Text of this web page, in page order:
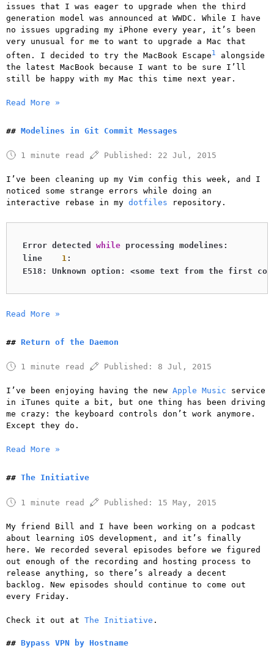
issues that I was eager to upgrade when the third
generation model was announced at WWDC. While I have
no issues upgrading my iPhone every year, it’s been
very unusual for me to want to upgrade a Mac that
often. I decided to try the MacBook Escape1
alongside
the latest MacBook because I want to be sure I’ll
still be happy with my Mac this time next year.
Read More »
Modelines in Git Commit Messages
1 minute read Published: 22 Jul, 2015
I’ve been cleaning up my Vim config this week, and I
noticed some strange errors while doing an
interactive rebase in my dotfiles repository.
Error detected while processing modelines:
line 1:
E518: Unknown option: <some text from the first
Read More »
Return of the Daemon
1 minute read Published: 8 Jul, 2015
I’ve been enjoying having the new Apple Music service
in iTunes quite a bit, but one thing has been driving
me crazy: the keyboard controls don’t work anymore.
Except they do.
Read More »
The Initiative
1 minute read Published: 15 May, 2015
My friend Bill and I have been working on a podcast
about learning iOS development, and it’s finally
here. We recorded several episodes before we figured
out enough of the recording and hosting process to
release anything, so there’s already a decent
backlog. New episodes should continue to come out
every Friday.
Check it out at The Initiative .
Bypass VPN by Hostname